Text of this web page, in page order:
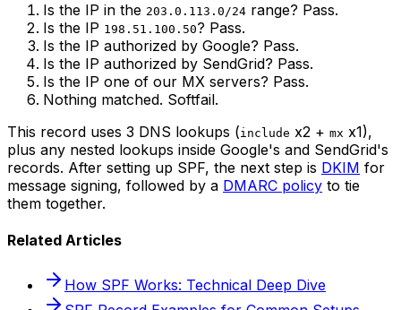
Is the IP in the 203.0.113.0/24 range? Pass.
Is the IP 198.51.100.50? Pass.
Is the IP authorized by Google? Pass.
Is the IP authorized by SendGrid? Pass.
Is the IP one of our MX servers? Pass.
Nothing matched. Softfail.
This record uses 3 DNS lookups (include x2 + mx x1),
plus any nested lookups inside Google's and SendGrid's
records. After setting up SPF, the next step is DKIM for
message signing, followed by a DMARC policy to tie
them together.
Related Articles
How SPF Works: Technical Deep Dive